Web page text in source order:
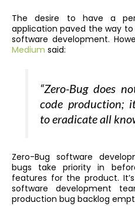
The desire to have a
application paved the way
software development.
Medium said:
“Zero-Bug does
code production;
to eradicate all
Zero-Bug software
bugs take priority in
features for the product.
software development
production bug backlog